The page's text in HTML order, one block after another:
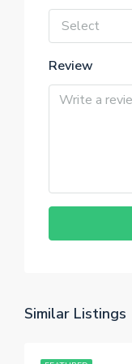
Select
Review
Similar Listings